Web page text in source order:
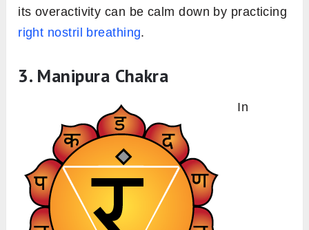
its overactivity can be calm down by practicing
right nostril breathing.
3. Manipura Chakra
In